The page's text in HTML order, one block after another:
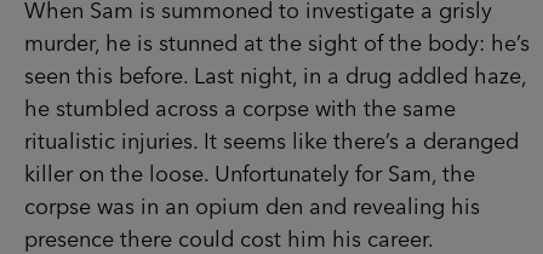
When Sam is summoned to investigate a grisly
murder, he is stunned at the sight of the body: he’s
seen this before. Last night, in a drug addled haze,
he stumbled across a corpse with the same
ritualistic injuries. It seems like there’s a deranged
killer on the loose. Unfortunately for Sam, the
corpse was in an opium den and revealing his
presence there could cost him his career.